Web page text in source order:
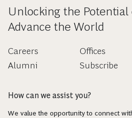
Unlocking the Potential
Advance the World
Careers
Alumni
Offices
Subscribe
How can we assist you?
We value the opportunity to connect